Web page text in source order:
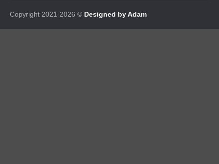
Copyright 2021-2026 © Designed by Adam